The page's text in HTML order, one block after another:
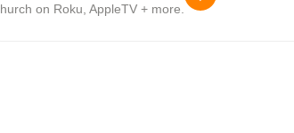
on Roku, AppleTV + more.